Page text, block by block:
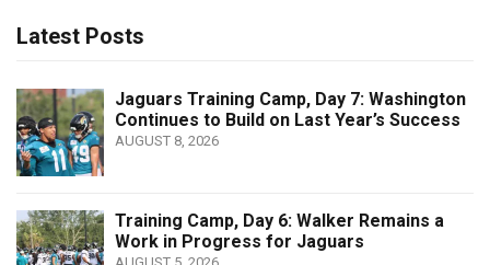
Latest Posts
Jaguars Training Camp, Day 7: Washington
Continues to Build on Last Year’s Success
AUGUST 8, 2026
Training Camp, Day 6: Walker Remains a
Work in Progress for Jaguars